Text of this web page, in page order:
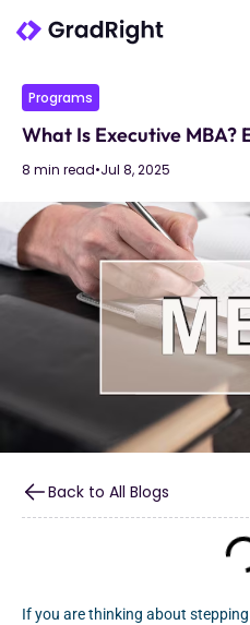
Programs
What Is Executive MBA?
8 min read•Jul 8, 2025
Back to All Blogs
If you are thinking about